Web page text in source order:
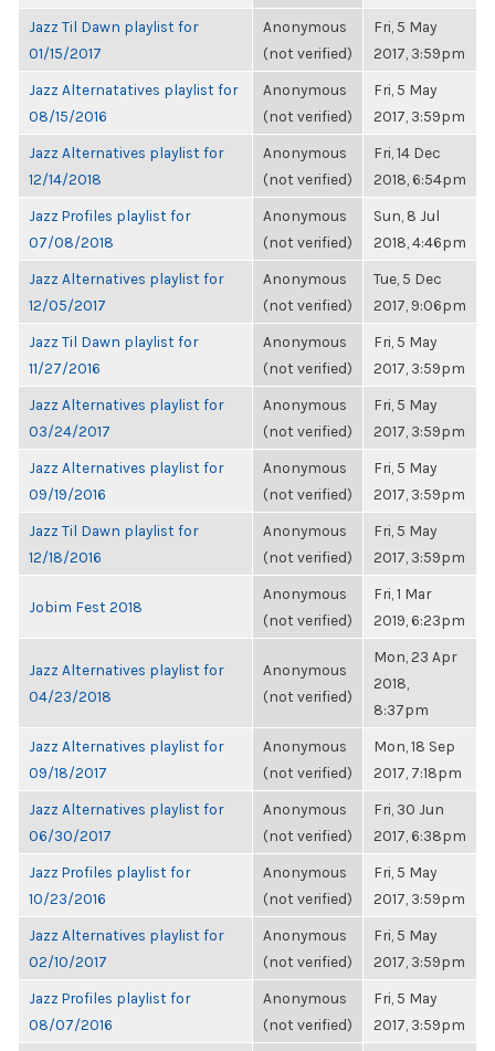
Jazz Til Dawn playlist for
01/15/2017
Anonymous
(not verified)
Fri, 5 May
2017, 3:59pm
Jazz Alternatatives playlist for
08/15/2016
Anonymous
(not verified)
Fri, 5 May
2017, 3:59pm
Jazz Alternatives playlist for
12/14/2018
Anonymous
(not verified)
Fri, 14 Dec
2018, 6:54pm
Jazz Profiles playlist for
07/08/2018
Anonymous
(not verified)
Sun, 8 Jul
2018, 4:46pm
Jazz Alternatives playlist for
12/05/2017
Anonymous
(not verified)
Tue, 5 Dec
2017, 9:06pm
Jazz Til Dawn playlist for
11/27/2016
Anonymous
(not verified)
Fri, 5 May
2017, 3:59pm
Jazz Alternatives playlist for
03/24/2017
Anonymous
(not verified)
Fri, 5 May
2017, 3:59pm
Jazz Alternatives playlist for
09/19/2016
Anonymous
(not verified)
Fri, 5 May
2017, 3:59pm
Jazz Til Dawn playlist for
12/18/2016
Anonymous
(not verified)
Fri, 5 May
2017, 3:59pm
Jobim Fest 2018
Anonymous
(not verified)
Fri, 1 Mar
2019, 6:23pm
Jazz Alternatives playlist for
04/23/2018
Anonymous
(not verified)
Mon, 23 Apr
2018,
8:37pm
Jazz Alternatives playlist for
09/18/2017
Anonymous
(not verified)
Mon, 18 Sep
2017, 7:18pm
Jazz Alternatives playlist for
06/30/2017
Anonymous
(not verified)
Fri, 30 Jun
2017, 6:38pm
Jazz Profiles playlist for
10/23/2016
Anonymous
(not verified)
Fri, 5 May
2017, 3:59pm
Jazz Alternatives playlist for
02/10/2017
Anonymous
(not verified)
Fri, 5 May
2017, 3:59pm
Jazz Profiles playlist for
08/07/2016
Anonymous
(not verified)
Fri, 5 May
2017, 3:59pm